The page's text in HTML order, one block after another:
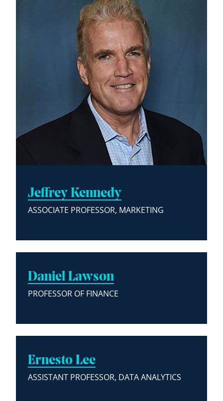
Jeffrey Kennedy
ASSOCIATE PROFESSOR, MARKETING
Daniel Lawson
PROFESSOR OF FINANCE
Ernesto Lee
ASSISTANT PROFESSOR, DATA ANALYTICS